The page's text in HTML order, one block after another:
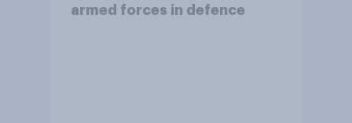
armed forces in defence